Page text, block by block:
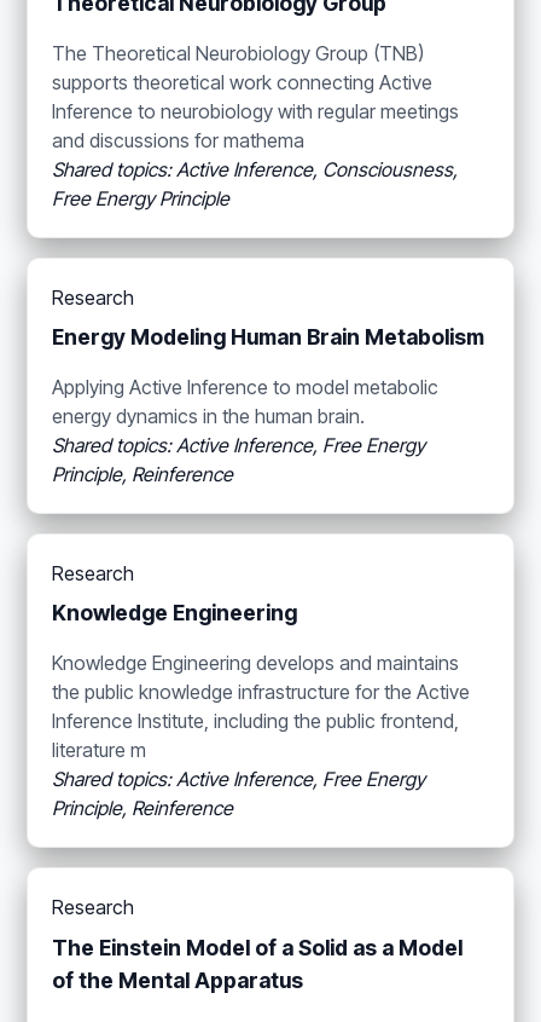
The Theoretical Neurobiology Group (TNB)
supports theoretical work connecting Active
Inference to neurobiology with regular meetings
and discussions for mathema
Shared topics: Active Inference, Consciousness,
Free Energy Principle
Research
Energy Modeling Human Brain Metabolism
Applying Active Inference to model metabolic
energy dynamics in the human brain.
Shared topics: Active Inference, Free Energy
Principle, Reinference
Research
Knowledge Engineering
Knowledge Engineering develops and maintains
the public knowledge infrastructure for the Active
Inference Institute, including the public frontend,
literature m
Shared topics: Active Inference, Free Energy
Principle, Reinference
Research
The Einstein Model of a Solid as a Model
of the Mental Apparatus